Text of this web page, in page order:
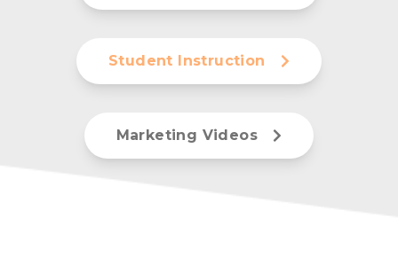
Student Instruction
Marketing Videos